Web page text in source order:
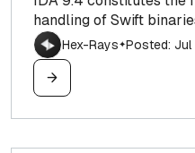
handling of Swift
Hex-Rays✦Posted: